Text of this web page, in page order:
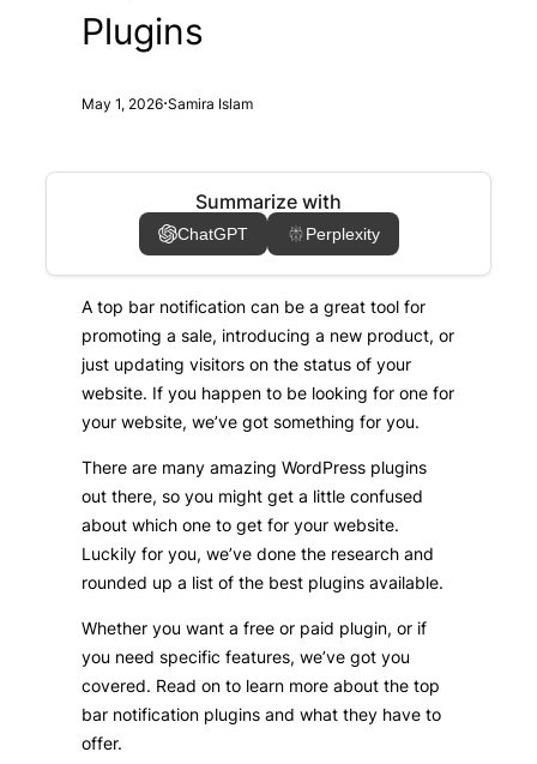
Plugins
May 1, 2026·Samira Islam
Summarize with
ChatGPT Perplexity
A top bar notification can be a great tool for
promoting a sale, introducing a new product, or
just updating visitors on the status of your
website. If you happen to be looking for one for
your website, we’ve got something for you.
There are many amazing WordPress plugins
out there, so you might get a little confused
about which one to get for your website.
Luckily for you, we’ve done the research and
rounded up a list of the best plugins available.
Whether you want a free or paid plugin, or if
you need specific features, we’ve got you
covered. Read on to learn more about the top
bar notification plugins and what they have to
offer.